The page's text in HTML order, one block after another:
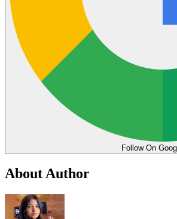
Follow On
About Author